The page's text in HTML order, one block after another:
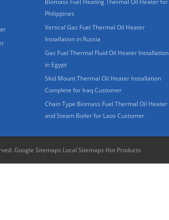
Biomass Fuel Heating Thermal Oil Heater for
Philippines
Vertical Gas Fuel Thermal Oil Heater
Installation in Russia
Gas Fuel Thermal Fluid Oil Heater Installation
in Egypt
Skid Mount Thermal Oil Heater Installation
Complete for Iraq Customer
Chain Type Biomass Fuel Thermal Oil Heater
and Steam Boiler for Laos Customer
Google Sitemaps Local Sitemaps Hot Products